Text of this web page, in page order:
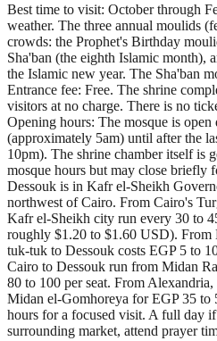
Best time to visit: October through
weather. The three annual moulids
crowds: the Prophet's Birthday
Sha'ban (the eighth Islamic month),
the Islamic new year. The Sha'ban
Entrance fee: Free. The shrine
visitors at no charge. There is no
Opening hours: The mosque is
(approximately 5am) until after the
10pm). The shrine chamber itself is
mosque hours but may close briefly
Dessouk is in Kafr el-Sheikh
northwest of Cairo. From Cairo's
Kafr el-Sheikh city run every 30 to
roughly $1.20 to $1.60 USD). From
tuk-tuk to Dessouk costs EGP 5 to
Cairo to Dessouk run from Midan
80 to 100 per seat. From
Midan el-Gomhoreya for EGP 35 to
hours for a focused visit. A full day
surrounding market, attend prayer